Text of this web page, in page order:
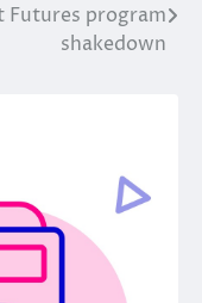
Futures program
shakedown